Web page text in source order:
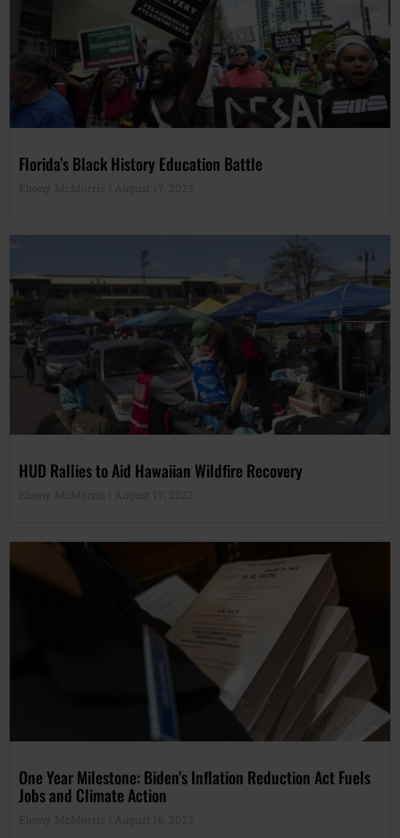
Florida’s Black History Education Battle
HUD Rallies to Aid Hawaiian Wildfire Recovery
One Year Milestone: Biden’s Inflation Reduction Act Fuels
Jobs and Climate Action